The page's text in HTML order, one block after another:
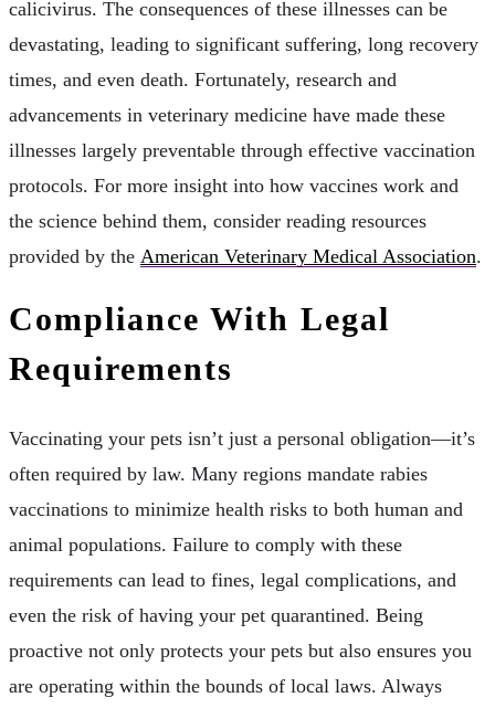
calicivirus. The consequences of these illnesses can be
devastating, leading to significant suffering, long recovery
times, and even death. Fortunately, research and
advancements in veterinary medicine have made these
illnesses largely preventable through effective vaccination
protocols. For more insight into how vaccines work and
the science behind them, consider reading resources
provided by the American Veterinary Medical Association.
Compliance With Legal
Requirements
Vaccinating your pets isn’t just a personal obligation—it’s
often required by law. Many regions mandate rabies
vaccinations to minimize health risks to both human and
animal populations. Failure to comply with these
requirements can lead to fines, legal complications, and
even the risk of having your pet quarantined. Being
proactive not only protects your pets but also ensures you
are operating within the bounds of local laws. Always